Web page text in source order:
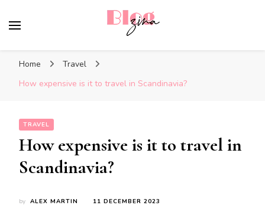
Home
Travel
How expensive is it to travel in Scandinavia?
TRAVEL
How expensive is it to travel in
Scandinavia?
by ALEX MARTIN 11 DECEMBER 2023